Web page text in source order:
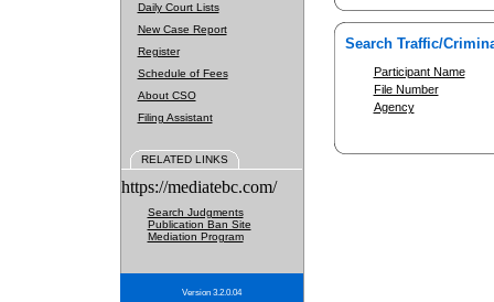
Daily Court Lists
New Case Report
Register
Schedule of Fees
About CSO
Filing Assistant
RELATED LINKS
https://mediatebc.com/
Search Judgments
Publication Ban Site
Mediation Program
Version 3.2.0.04
Search Traffic/
Participant Name
File Number
Agency